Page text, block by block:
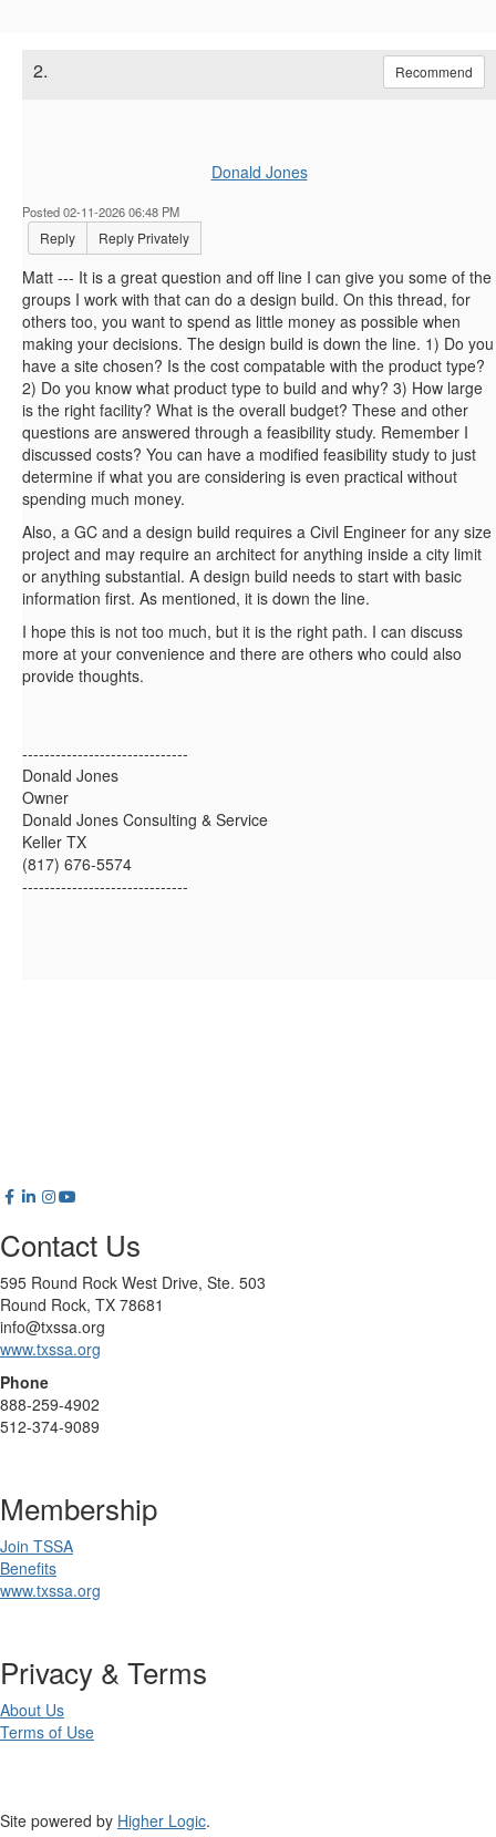
2. Recommend
Donald Jones
Posted 02-11-2026 06:48 PM
Reply Reply Privately
Matt --- It is a great question and off line I can give you some of the
groups I work with that can do a design build. On this thread, for
others too, you want to spend as little money as possible when
making your decisions. The design build is down the line. 1) Do you
have a site chosen? Is the cost compatable with the product type?
2) Do you know what product type to build and why? 3) How large
is the right facility? What is the overall budget? These and other
questions are answered through a feasibility study. Remember I
discussed costs? You can have a modified feasibility study to just
determine if what you are considering is even practical without
spending much money.
Also, a GC and a design build requires a Civil Engineer for any size
project and may require an architect for anything inside a city limit
or anything substantial. A design build needs to start with basic
information first. As mentioned, it is down the line.
I hope this is not too much, but it is the right path. I can discuss
more at your convenience and there are others who could also
provide thoughts.
------------------------------
Donald Jones
Owner
Donald Jones Consulting & Service
Keller TX
(817) 676-5574
------------------------------
Contact Us
595 Round Rock West Drive, Ste. 503
Round Rock, TX 78681
info@txssa.org
www.txssa.org
Phone
888-259-4902
512-374-9089
Membership
Join TSSA
Benefits
www.txssa.org
Privacy & Terms
About Us
Terms of Use
Site powered by Higher Logic.